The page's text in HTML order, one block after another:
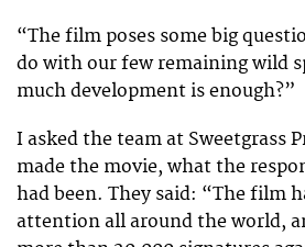
“The film poses some big
do with our few remaining wild
much development is enough?”
I asked the team at Sweetgrass
made the movie, what the
had been. They said: “The film
attention all around the world,